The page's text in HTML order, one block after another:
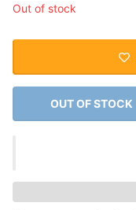
Out of stock
OUT OF STOCK